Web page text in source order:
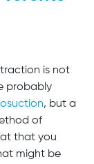
is not
probably
, but a
of
that you
might be